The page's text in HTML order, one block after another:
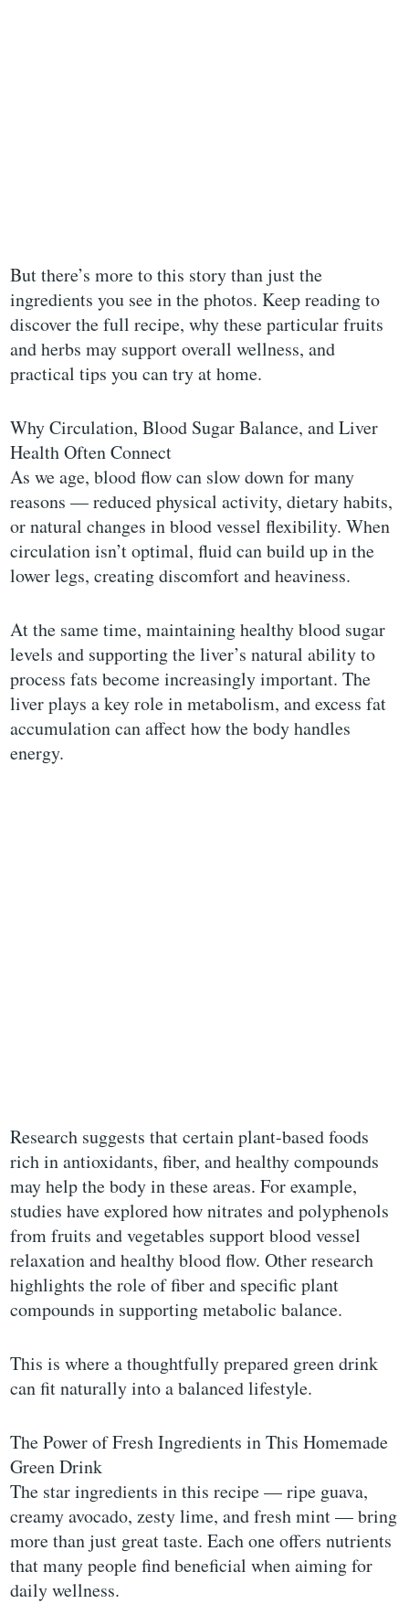
But there’s more to this story than just the
ingredients you see in the photos. Keep reading to
discover the full recipe, why these particular fruits
and herbs may support overall wellness, and
practical tips you can try at home.
Why Circulation, Blood Sugar Balance, and Liver
Health Often Connect
As we age, blood flow can slow down for many
reasons — reduced physical activity, dietary habits,
or natural changes in blood vessel flexibility. When
circulation isn’t optimal, fluid can build up in the
lower legs, creating discomfort and heaviness.
At the same time, maintaining healthy blood sugar
levels and supporting the liver’s natural ability to
process fats become increasingly important. The
liver plays a key role in metabolism, and excess fat
accumulation can affect how the body handles
energy.
Research suggests that certain plant-based foods
rich in antioxidants, fiber, and healthy compounds
may help the body in these areas. For example,
studies have explored how nitrates and polyphenols
from fruits and vegetables support blood vessel
relaxation and healthy blood flow. Other research
highlights the role of fiber and specific plant
compounds in supporting metabolic balance.
This is where a thoughtfully prepared green drink
can fit naturally into a balanced lifestyle.
The Power of Fresh Ingredients in This Homemade
Green Drink
The star ingredients in this recipe — ripe guava,
creamy avocado, zesty lime, and fresh mint — bring
more than just great taste. Each one offers nutrients
that many people find beneficial when aiming for
daily wellness.